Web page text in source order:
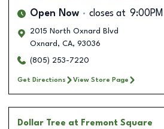
Open Now closes at 9:00PM
2015 North Oxnard Blvd
Oxnard , CA, 93036
(805) 253-7220
Get Directions View Store Page
Dollar Tree at Fremont Square